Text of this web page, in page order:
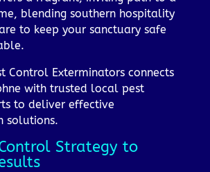
blending southern hospitality
to keep your sanctuary safe
Control Exterminators connects
with trusted local pest
to deliver effective
solutions.
Strategy to